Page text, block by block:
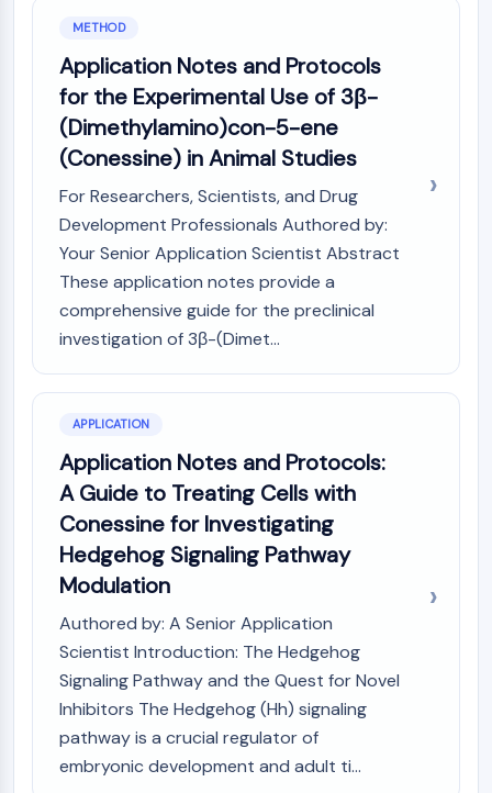
CD276/B7-H3
L-Selectin
CD1
VAP-1
CD74
Fc Receptor (FcR)
AIM2
CD2
Glycoprotein VI
Osteopontin
Programmed Cell Death 4 (PDCD4)
CD20
DOCK
Scavenger Receptor Class B type I (SR-
BI）
Tim3
LAG-3
CX3CR1
CD28
TREM receptor
Mucin
CD38
CD47
METHOD
Application Notes and Protocols
for the Experimental Use of 3β-
(Dimethylamino)con-5-ene
(Conessine) in Animal Studies
For Researchers, Scientists, and Drug
Development Professionals Authored by:
Your Senior Application Scientist Abstract
These application notes provide a
comprehensive guide for the preclinical
investigation of 3β-(Dimet...
APPLICATION
Application Notes and Protocols:
A Guide to Treating Cells with
Conessine for Investigating
Hedgehog Signaling Pathway
Modulation
Authored by: A Senior Application
Scientist Introduction: The Hedgehog
Signaling Pathway and the Quest for Novel
Inhibitors The Hedgehog (Hh) signaling
pathway is a crucial regulator of
embryonic development and adult ti...